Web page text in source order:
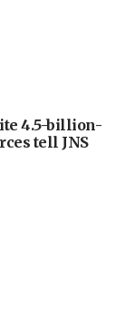
4.5-billion-
tell JNS